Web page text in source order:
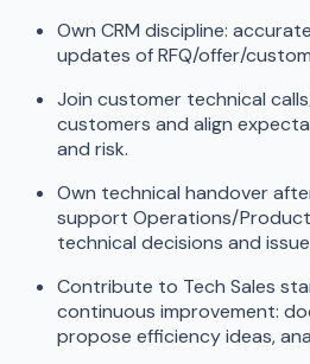
Own CRM discipline:
updates of RFQ/offer/
Join customer technical
customers and align
and risk.
Own technical handover
support Operations/
technical decisions and
Contribute to Tech Sales
continuous improvement:
propose efficiency ideas,